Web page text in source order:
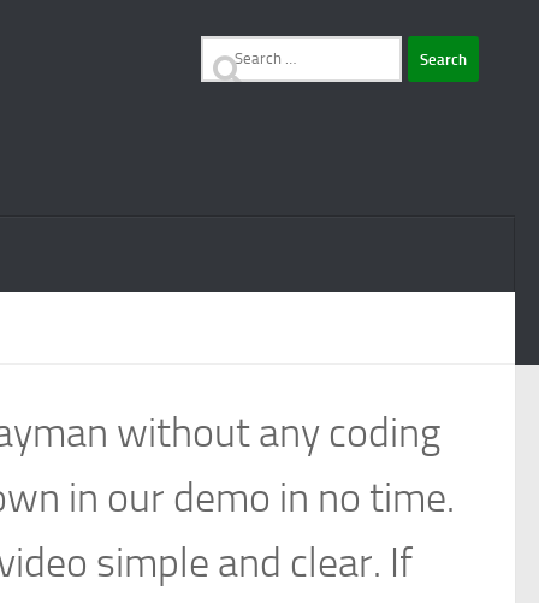
Search
without any coding
in our demo in no time.
simple and clear. If